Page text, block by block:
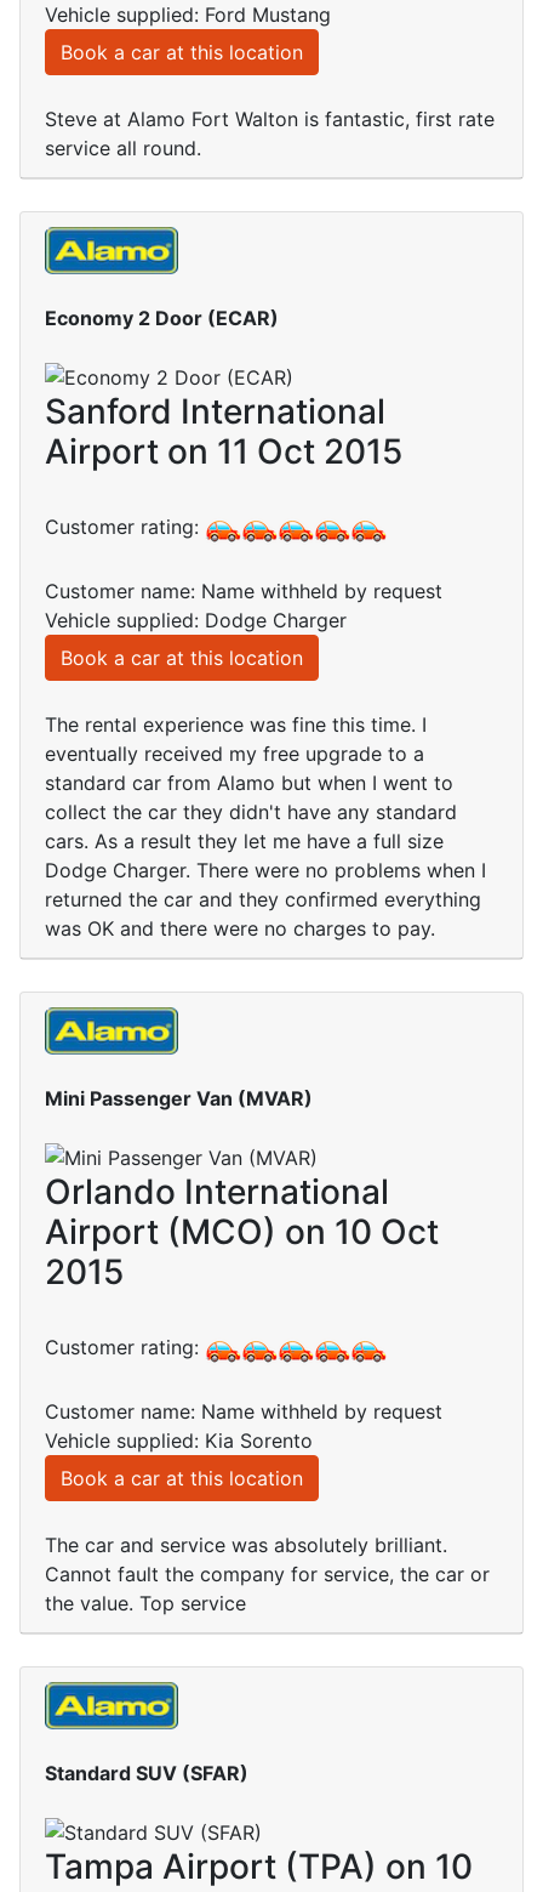
Vehicle supplied: Ford Mustang
Book a car at this location
Steve at Alamo Fort Walton is fantastic, first rate
service all round.
Economy 2 Door (ECAR)
Sanford International
Airport on 11 Oct 2015
Customer rating:
Customer name: Name withheld by request
Vehicle supplied: Dodge Charger
Book a car at this location
The rental experience was fine this time. I
eventually received my free upgrade to a
standard car from Alamo but when I went to
collect the car they didn't have any standard
cars. As a result they let me have a full size
Dodge Charger. There were no problems when I
returned the car and they confirmed everything
was OK and there were no charges to pay.
Mini Passenger Van (MVAR)
Orlando International
Airport (MCO) on 10 Oct
2015
Customer rating:
Customer name: Name withheld by request
Vehicle supplied: Kia Sorento
Book a car at this location
The car and service was absolutely brilliant.
Cannot fault the company for service, the car or
the value. Top service
Standard SUV (SFAR)
Tampa Airport (TPA) on 10